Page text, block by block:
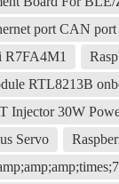
port CAN
RTL8213B
Injector 30W
Servo